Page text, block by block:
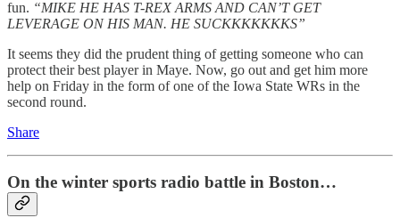
fun. “MIKE HE HAS T-REX ARMS AND CAN’T GET
LEVERAGE ON HIS MAN. HE SUCKKKKKKKS”
It seems they did the prudent thing of getting someone who can
protect their best player in Maye. Now, go out and get him more
help on Friday in the form of one of the Iowa State WRs in the
second round.
Share
On the winter sports radio battle in Boston…